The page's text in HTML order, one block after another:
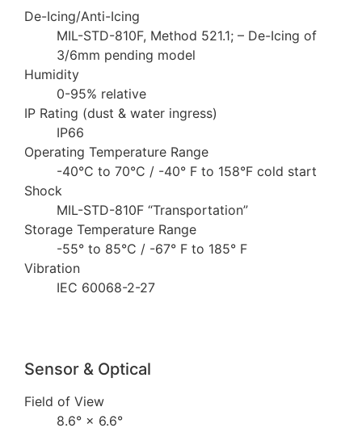
De-Icing/Anti-Icing
MIL-STD-810F, Method 521.1; – De-Icing of
3/6mm pending model
Humidity
0-95% relative
IP Rating (dust & water ingress)
IP66
Operating Temperature Range
-40°C to 70°C / -40° F to 158°F cold start
Shock
MIL-STD-810F “Transportation”
Storage Temperature Range
-55° to 85°C / -67° F to 185° F
Vibration
IEC 60068-2-27
Sensor & Optical
Field of View
8.6° × 6.6°